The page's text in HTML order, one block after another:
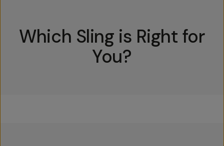
Which Sling is Right for
You?